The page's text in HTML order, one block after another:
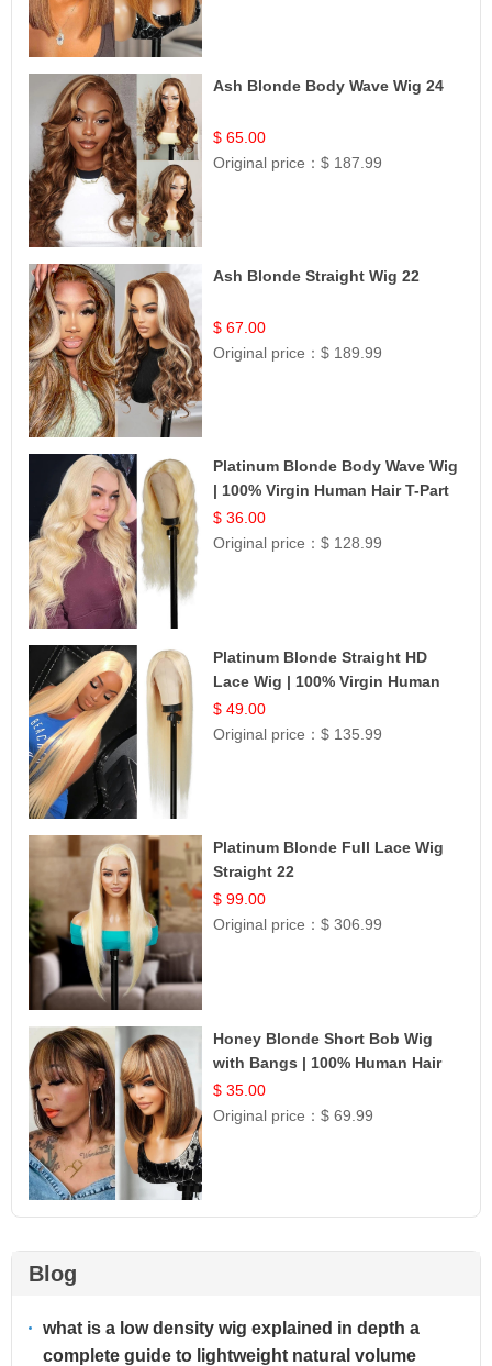
Ash Blonde Body Wave Wig 24
$ 65.00
Original price：$ 187.99
Ash Blonde Straight Wig 22
$ 67.00
Original price：$ 189.99
Platinum Blonde Body Wave Wig
| 100% Virgin Human Hair T-Part
Lace | UpScale #613
$ 36.00
Original price：$ 128.99
Platinum Blonde Straight HD
Lace Wig | 100% Virgin Human
Hair | Celebrity Collection
$ 49.00
Original price：$ 135.99
Platinum Blonde Full Lace Wig
Straight 22
$ 99.00
Original price：$ 306.99
Honey Blonde Short Bob Wig
with Bangs | 100% Human Hair
12
$ 35.00
Original price：$ 69.99
Blog
what is a low density wig explained in depth a
complete guide to lightweight natural volume